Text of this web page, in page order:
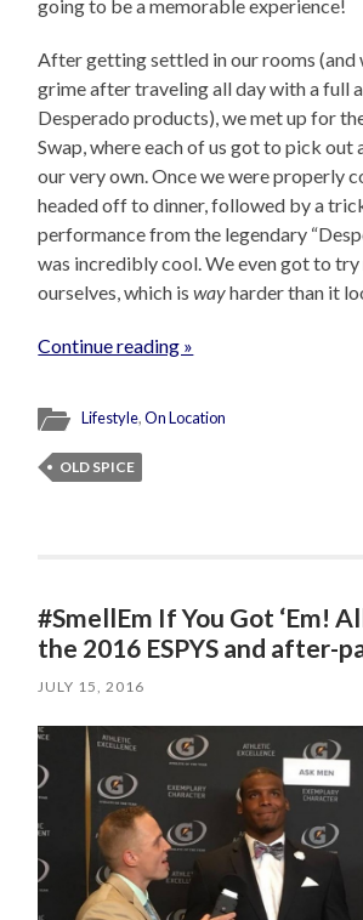
going to be a memorable experience!
After getting settled in our rooms (and
grime after traveling all day with a full
Desperado products), we met up for
Swap, where each of us got to pick out
our very own. Once we were properly
headed off to dinner, followed by a
performance from the legendary
was incredibly cool. We even got to
ourselves, which iswayharder than it
Continue reading »
Lifestyle,On Location
OLD SPICE
#SmellEm If You Got ‘Em!
the 2016 ESPYS and after-
JULY 15, 2016